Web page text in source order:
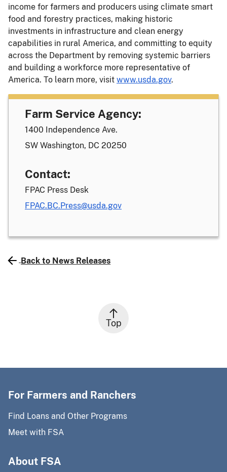
income for farmers and producers using climate smart
food and forestry practices, making historic
investments in infrastructure and clean energy
capabilities in rural America, and committing to equity
across the Department by removing systemic barriers
and building a workforce more representative of
America. To learn more, visit www.usda.gov.
Farm Service Agency:
1400 Independence Ave.
SW Washington, DC 20250
Contact:
FPAC Press Desk
FPAC.BC.Press@usda.gov
Back to News Releases
Top
For Farmers and Ranchers
Find Loans and Other Programs
Meet with FSA
About FSA